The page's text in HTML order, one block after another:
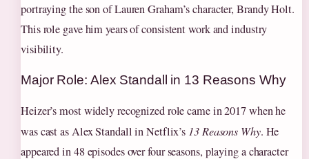
portraying the son of Lauren Graham’s character, Brandy Holt.
This role gave him years of consistent work and industry
visibility.
Major Role: Alex Standall in 13 Reasons Why
Heizer’s most widely recognized role came in 2017 when he
was cast as Alex Standall in Netflix’s 13 Reasons Why. He
appeared in 48 episodes over four seasons, playing a character